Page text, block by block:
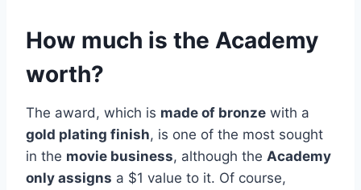
How much is the Academy
worth?
The award, which is made of bronze with a
gold plating finish, is one of the most sought
in the movie business, although the Academy
only assigns a $1 value to it. Of course,